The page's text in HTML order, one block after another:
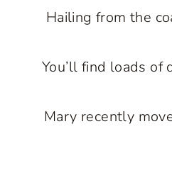
Hailing from the
You’ll find loads
Mary recently